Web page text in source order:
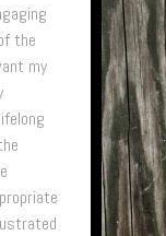
the
my